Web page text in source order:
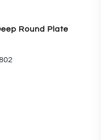
Round Plate